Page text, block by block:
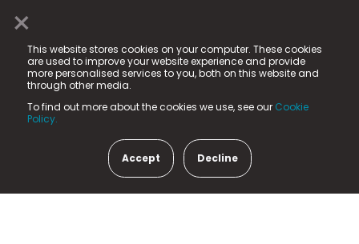
×
This website stores cookies on your computer. These cookies
are used to improve your website experience and provide
more personalised services to you, both on this website and
through other media.
To find out more about the cookies we use, see our Cookie
Policy.
Accept Decline
© 2025 Fame Media Tech Limited. n-gage.io is a
registered trademark.
Fame Media Tech (trading as n-gage.io) is registered
in England & Wales
15 Parsons Court, Welbury Way, Aycliffe Business Park,
County Durham, DL5 6ZE (Company Number